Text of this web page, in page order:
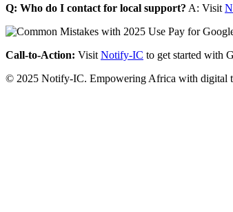
Q: Who do I contact for local support? A: Visit
Call-to-Action: Visit Notify-IC to get started with
© 2025 Notify-IC. Empowering Africa with digital